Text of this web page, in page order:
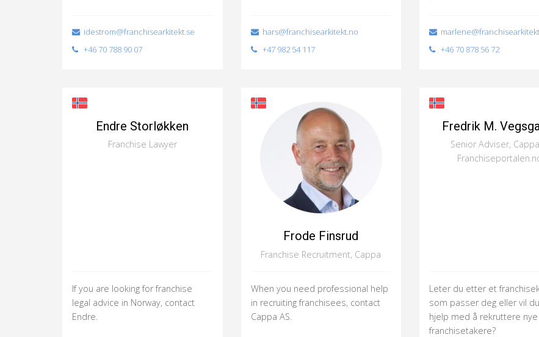
idestrom@franchisearkitekt.se
+46 70 788 90 07
hars@franchisearkitekt.no
+47 982 54 117
+46 70 878 56 72
Endre Storløkken
Franchise Lawyer
If you are looking for franchise
legal advice in Norway, contact
Endre.
Frode Finsrud
Franchise Recruitment, Cappa
When you need professional help
in recruiting franchisees, contact
Cappa AS.
Fredrik M.
Senior Adviser,
Leter du etter et
som passer deg eller vil
hjelp med å rekruttere nye
franchisetakere?